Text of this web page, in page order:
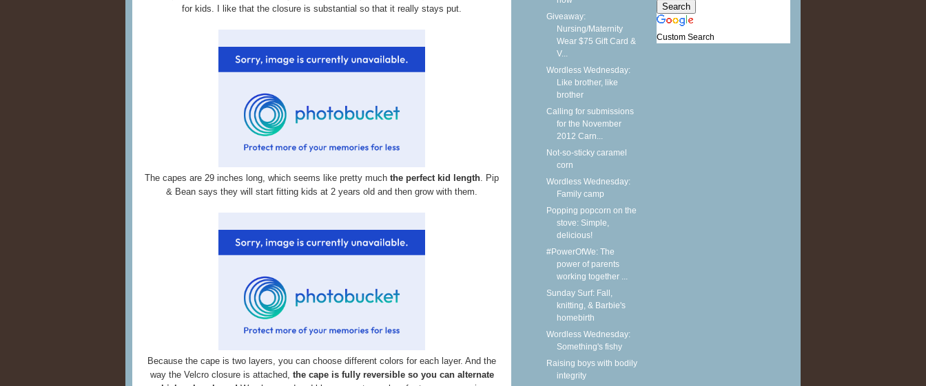
for kids. I like that the closure is substantial so that it really stays put.
The capes are 29 inches long, which seems like pretty much the perfect kid length. Pip
& Bean says they will start fitting kids at 2 years old and then grow with them.
Because the cape is two layers, you can choose different colors for each layer. And the
way the Velcro closure is attached, the cape is fully reversible so you can alternate
Giveaway:
Nursing/Maternity
Wear $75 Gift Card &
V...
Wordless Wednesday:
Like brother, like
brother
Calling for submissions
for the November
2012 Carn...
Not-so-sticky caramel
corn
Wordless Wednesday:
Family camp
Popping popcorn on the
stove: Simple,
delicious!
#PowerOfWe: The
power of parents
working together ...
Sunday Surf: Fall,
knitting, & Barbie's
homebirth
Wordless Wednesday:
Something's fishy
Raising boys with bodily
integrity
Custom Search